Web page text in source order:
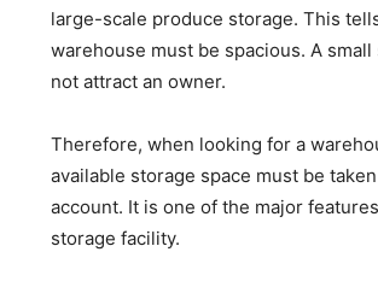
large-scale produce storage. This
warehouse must be spacious. A small
not attract an owner.
Therefore, when looking for a
available storage space must be
account. It is one of the major
storage facility.